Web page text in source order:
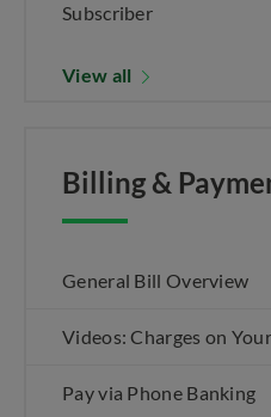
Subscriber
View all
Billing &
General Bill Overview
Videos: Charges on
Pay via Phone Banking